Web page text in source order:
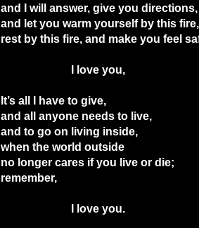
and I will answer, give you directions,
and let you warm yourself by this fire,
rest by this fire, and make you feel
I love you,
It’s all I have to give,
and all anyone needs to live,
and to go on living inside,
when the world outside
no longer cares if you live or die;
remember,
I love you.